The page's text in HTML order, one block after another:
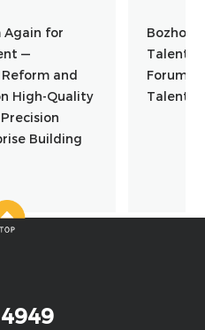
Again for
—
and
High-Quality
Building
Bozhon
Talents
Forum
Talent